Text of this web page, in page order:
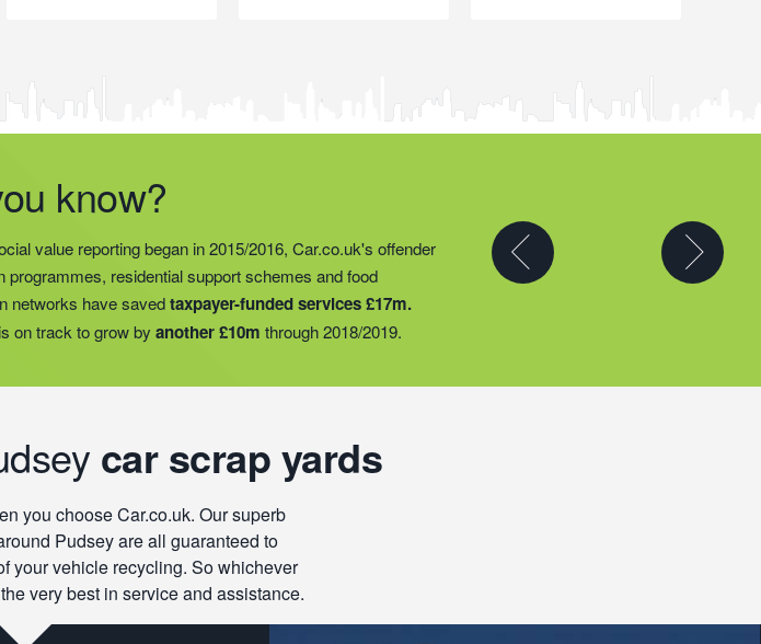
know?
value reporting began in 2015/2016, Car.co.uk's offender
programmes, residential support schemes and food
networks have savedtaxpayer-funded services £17m.
on track to grow byanother £10m through 2018/2019.
know?
2 new areas.This expansion meant they could provide
additional 27 charitiesand community groups – including
schools, and centres who are there to support families
holiday hunger.
know?
car scrap yards
you choose Car.co.uk. Our superb
Pudsey are all guaranteed to
your vehicle recycling. So whichever
very best in service and assistance.